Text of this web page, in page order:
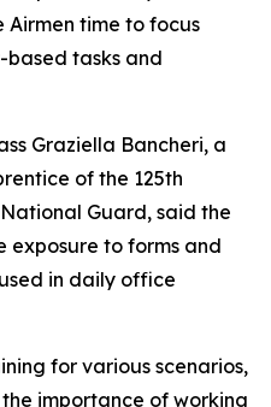
Airmen time to focus
tasks and
Graziella Bancheri, a
of the 125th
Guard, said the
exposure to forms and
in daily office
for various scenarios,
importance of working